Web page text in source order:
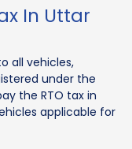
In Uttar
all vehicles,
under the
the RTO tax in
applicable for